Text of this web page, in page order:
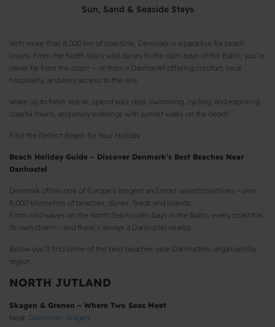
Sun, Sand & Seaside Stays
With more than 8,000 km of coastline, Denmark is a paradise for beach
lovers. From the North Sea’s wild dunes to the calm bays of the Baltic, you’re
never far from the coast — or from a Danhostel offering comfort, local
hospitality, and easy access to the sea.
Wake up to fresh sea air, spend your days swimming, cycling, and exploring
coastal towns, and enjoy evenings with sunset walks on the beach.
Find the Perfect Beach for Your Holiday
Beach Holiday Guide – Discover Denmark’s Best Beaches Near
Danhostel
Denmark offers one of Europe’s longest and most varied coastlines – over
8,000 kilometres of beaches, dunes, fjords and islands.
From wild waves on the North Sea to calm bays in the Baltic, every coast has
its own charm – and there’s always a Danhostel nearby.
Below you’ll find some of the best beaches near Danhostels, organised by
region.
NORTH JUTLAND
Skagen & Grenen – Where Two Seas Meet
Near: Danhostel Skagen